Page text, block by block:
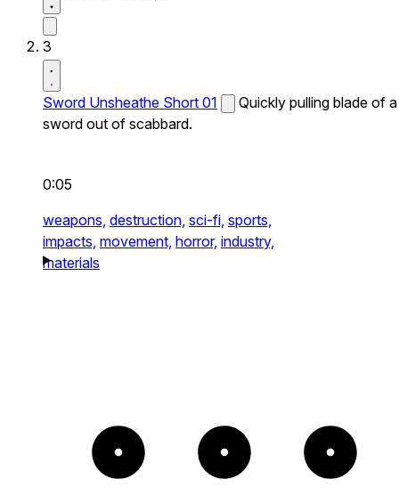
3
Sword Unsheathe Short 01
Quickly pulling blade of a
sword out of scabbard.
0:05
weapons, destruction, sci-fi, sports,
impacts, movement, horror, industry,
materials